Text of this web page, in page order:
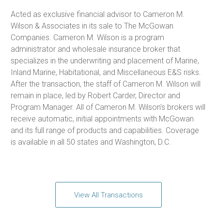
Acted as exclusive financial advisor to Cameron M.
Wilson & Associates in its sale to The McGowan
Companies. Cameron M. Wilson is a program
administrator and wholesale insurance broker that
specializes in the underwriting and placement of Marine,
Inland Marine, Habitational, and Miscellaneous E&S risks.
After the transaction, the staff of Cameron M. Wilson will
remain in place, led by Robert Carder, Director and
Program Manager. All of Cameron M. Wilson's brokers will
receive automatic, initial appointments with McGowan
and its full range of products and capabilities. Coverage
is available in all 50 states and Washington, D.C.
View All Transactions